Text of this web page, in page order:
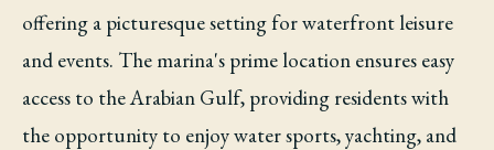
offering a picturesque setting for waterfront leisure
and events. The marina's prime location ensures easy
access to the Arabian Gulf, providing residents with
the opportunity to enjoy water sports, yachting, and